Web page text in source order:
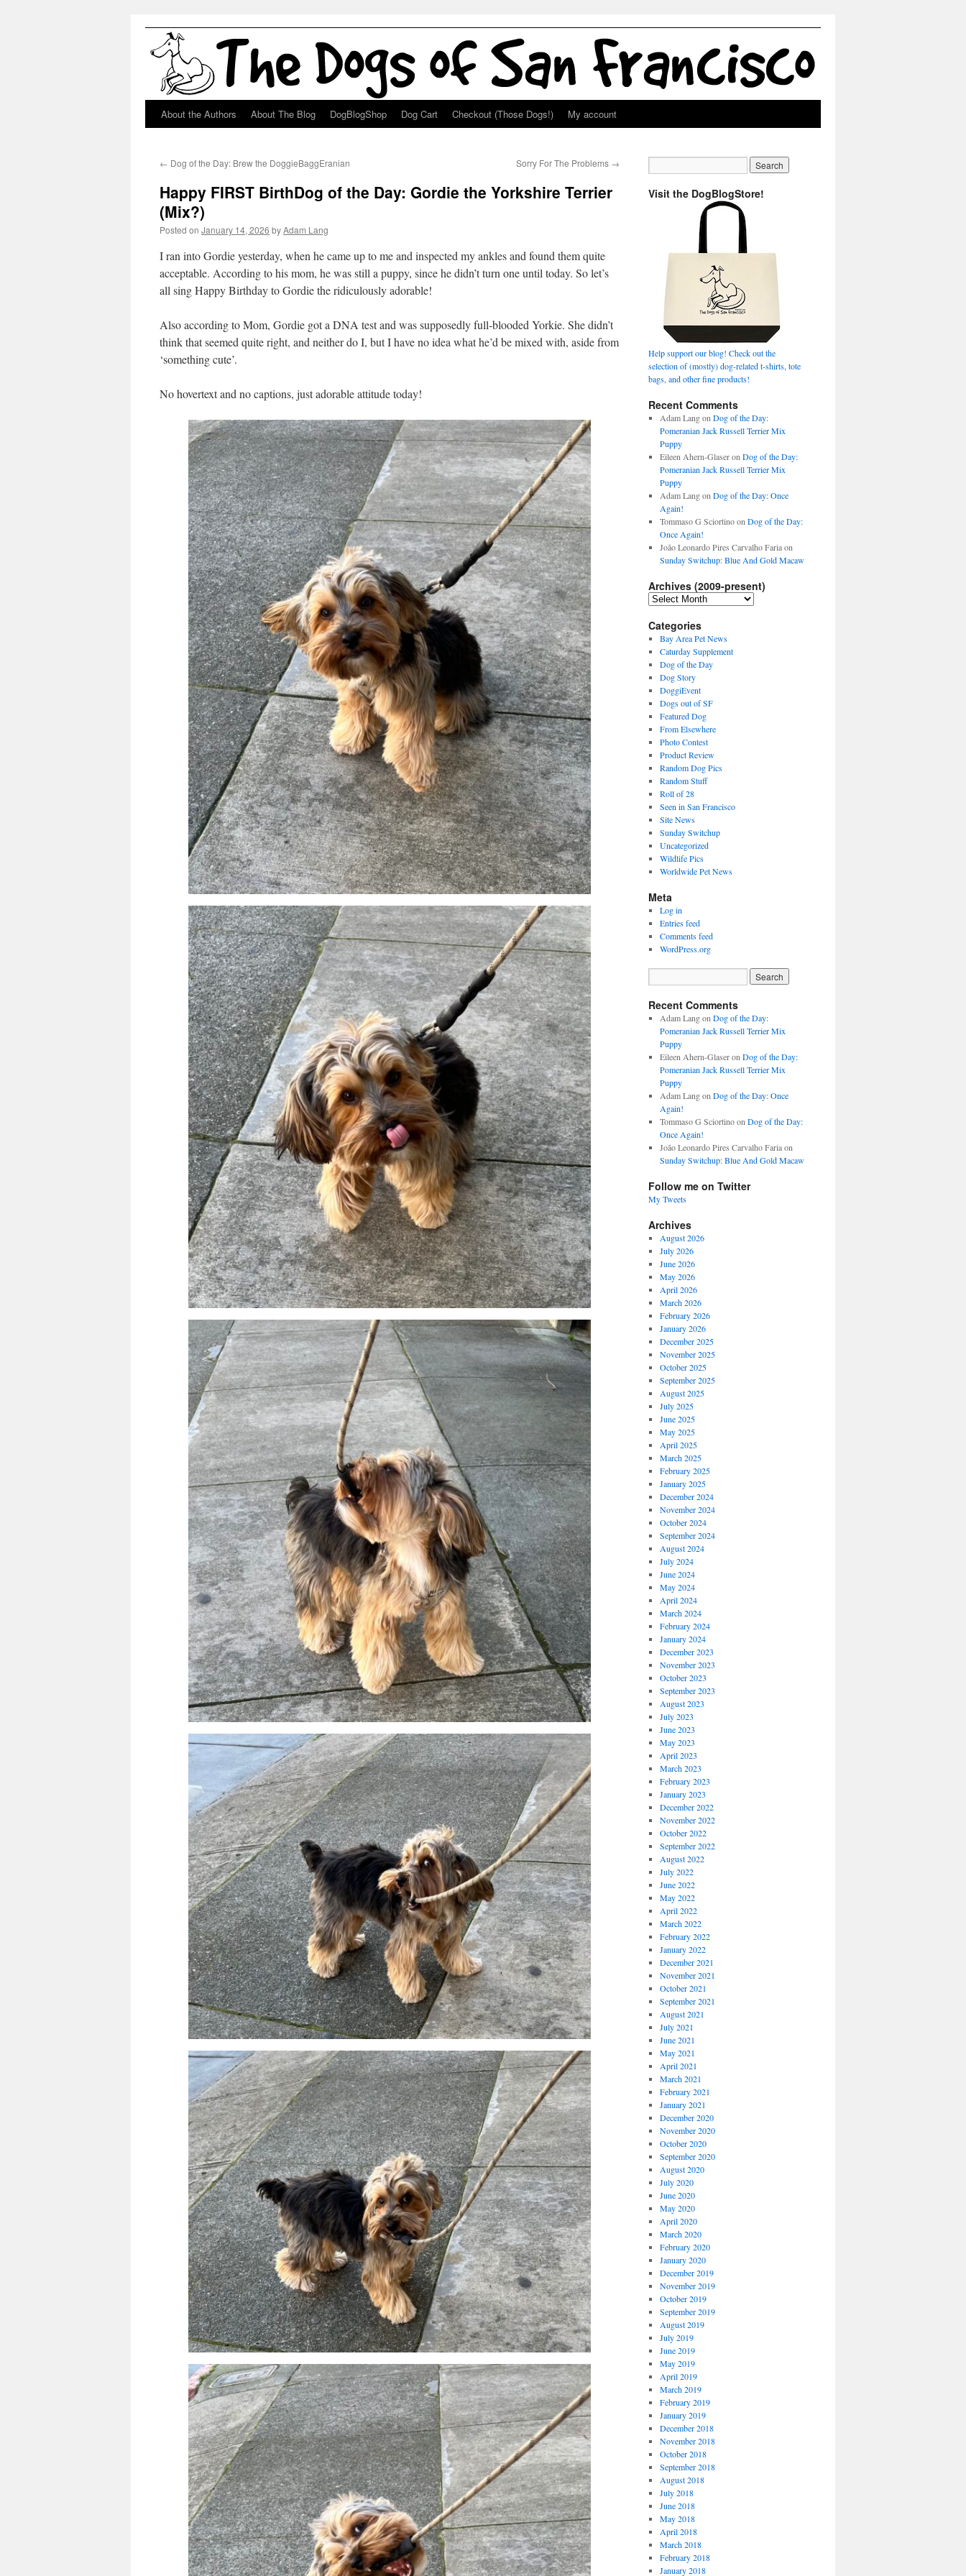
Skip
content
About the Authors About The Blog DogBlogShop Dog Cart Checkout (Those Dogs!) My account
← Dog of the Day: Brew the DoggieBaggEranian Sorry For The Problems →
Happy FIRST BirthDog of the Day: Gordie the Yorkshire Terrier
(Mix?)
Posted on January 14, 2026 byAdam Lang
I ran into Gordie yesterday, when he came up to me and inspected my ankles and found them quite
acceptable. According to his mom, he was still a puppy, since he didn’t turn one until today. So let’s
all sing Happy Birthday to Gordie the ridiculously adorable!
Also according to Mom, Gordie got a DNA test and was supposedly full-blooded Yorkie. She didn’t
think that seemed quite right, and neither do I, but I have no idea what he’d be mixed with, aside from
‘something cute’.
No hovertext and no captions, just adorable attitude today!
Visit the DogBlogStore!
Help support our blog! Check out the
selection of (mostly) dog-related t-shirts, tote
bags, and other fine products!
Recent Comments
Adam Langon Dog of the Day:
Pomeranian Jack Russell Terrier Mix
Puppy
Eileen Ahern-Glaseron Dog of the Day:
Pomeranian Jack Russell Terrier Mix
Puppy
Adam Langon Dog of the Day: Once
Again!
Tommaso G Sciortinoon Dog of the Day:
Once Again!
João Leonardo Pires Carvalho Fariaon
Sunday Switchup: Blue And Gold Macaw
Archives (2009-present)
Archives
present)
Categories
Bay Area Pet News
Caturday Supplement
Dog of the Day
Dog Story
DoggiEvent
Dogs out of SF
Featured Dog
From Elsewhere
Photo Contest
Product Review
Random Dog Pics
Random Stuff
Roll of 28
Seen in San Francisco
Site News
Sunday Switchup
Uncategorized
Wildlife Pics
Worldwide Pet News
Meta
Log in
Entries feed
Comments feed
WordPress.org
Recent Comments
Adam Langon Dog of the Day:
Pomeranian Jack Russell Terrier Mix
Puppy
Eileen Ahern-Glaseron Dog of the Day:
Pomeranian Jack Russell Terrier Mix
Puppy
Adam Langon Dog of the Day: Once
Again!
Tommaso G Sciortinoon Dog of the Day:
Once Again!
João Leonardo Pires Carvalho Fariaon
Sunday Switchup: Blue And Gold Macaw
Follow me on Twitter
My Tweets
Archives
August 2026
July 2026
June 2026
May 2026
April 2026
March 2026
February 2026
January 2026
December 2025
November 2025
October 2025
September 2025
August 2025
July 2025
June 2025
May 2025
April 2025
March 2025
February 2025
January 2025
December 2024
November 2024
October 2024
September 2024
August 2024
July 2024
June 2024
May 2024
April 2024
March 2024
February 2024
January 2024
December 2023
November 2023
October 2023
September 2023
August 2023
July 2023
June 2023
May 2023
April 2023
March 2023
February 2023
January 2023
December 2022
November 2022
October 2022
September 2022
August 2022
July 2022
June 2022
May 2022
April 2022
March 2022
February 2022
January 2022
December 2021
November 2021
October 2021
September 2021
August 2021
July 2021
June 2021
May 2021
April 2021
March 2021
February 2021
January 2021
December 2020
November 2020
October 2020
September 2020
August 2020
July 2020
June 2020
May 2020
April 2020
March 2020
February 2020
January 2020
December 2019
November 2019
October 2019
September 2019
August 2019
July 2019
June 2019
May 2019
April 2019
March 2019
February 2019
January 2019
December 2018
November 2018
October 2018
September 2018
August 2018
July 2018
June 2018
May 2018
April 2018
March 2018
February 2018
January 2018